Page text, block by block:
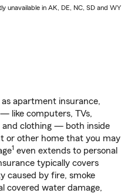
unavailable in AK, DE, NC, SD and WY
apartment insurance,
like computers, TVs,
and clothing — both inside
or other home that you may
1 even extends to personal
typically covers
caused by fire, smoke
covered water damage,